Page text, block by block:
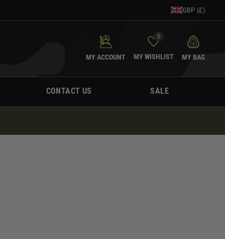
GBP (£)
MY ACCOUNT
0
MY WISHLIST MY BAG
CONTACT US SALE